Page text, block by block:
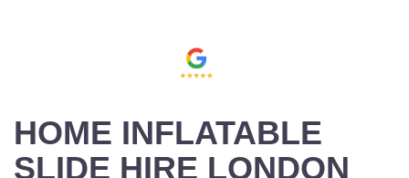
HOME INFLATABLE
SLIDE HIRE LONDON